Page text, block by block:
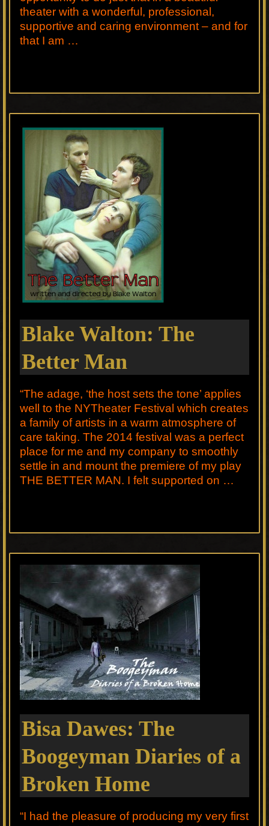
theater with a wonderful, professional,
supportive and caring environment – and for
that I am …
Blake Walton: The
Better Man
“The adage, ‘the host sets the tone’ applies
well to the NYTheater Festival which creates
a family of artists in a warm atmosphere of
care taking. The 2014 festival was a perfect
place for me and my company to smoothly
settle in and mount the premiere of my play
THE BETTER MAN. I felt supported on …
Bisa Dawes: The
Boogeyman Diaries of a
Broken Home
“I had the pleasure of producing my very first